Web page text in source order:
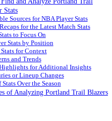
Stats
Sources for NBA Player Stats
for the Latest Match Stats
to Focus On
Stats by Position
for Context
and Trends
for Additional Insights
or Lineup Changes
Over the Season
of Analyzing Portland Trail Blazers